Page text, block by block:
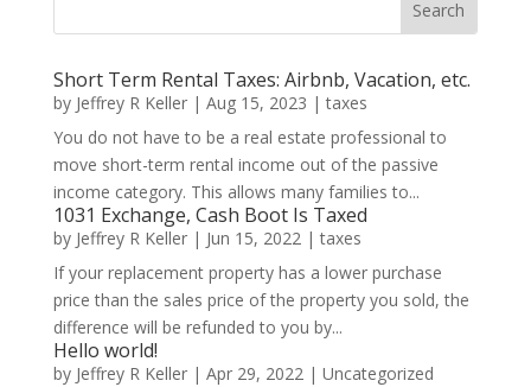
Short Term Rental Taxes: Airbnb, Vacation, etc.
by Jeffrey R Keller| Aug 15, 2023 |taxes
You do not have to be a real estate professional to
move short-term rental income out of the passive
income category. This allows many families to...
1031 Exchange, Cash Boot Is Taxed
by Jeffrey R Keller| Jun 15, 2022|taxes
If your replacement property has a lower purchase
price than the sales price of the property you sold, the
difference will be refunded to you by...
Hello world!
by Jeffrey R Keller| Apr 29, 2022| Uncategorized